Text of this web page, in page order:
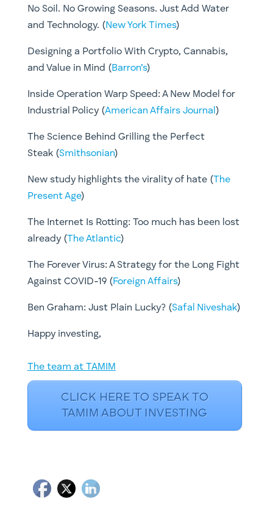
No Soil. No Growing Seasons. Just Add Water
and Technology. (New York Times)
Designing a Portfolio With Crypto, Cannabis,
and Value in Mind (Barron’s)
Inside Operation Warp Speed: A New Model for
Industrial Policy (American Affairs Journal )
The Science Behind Grilling the Perfect
Steak (Smithsonian)
New study highlights the virality of hate (The
Present Age)
The Internet Is Rotting: Too much has been lost
already (The Atlantic)
The Forever Virus: A Strategy for the Long Fight
Against COVID-19 (Foreign Affairs)
Ben Graham: Just Plain Lucky? ​(Safal Niveshak)
​Happy investing,
The team at TAMIM
CLICK HERE TO SPEAK TO
TAMIM ABOUT INVESTING